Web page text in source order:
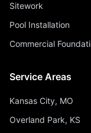
Sitework
Pool Installation
Commercial
Service Areas
Kansas City, MO
Overland Park, KS